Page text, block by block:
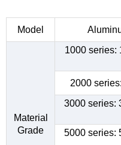
Model
Material
Grade
1000 series:
2000
3000 series:
5000 series: